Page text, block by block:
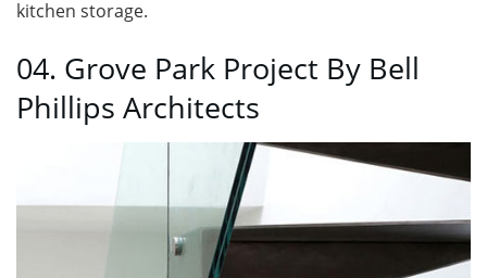
kitchen storage.
04. Grove Park Project By Bell
Phillips Architects